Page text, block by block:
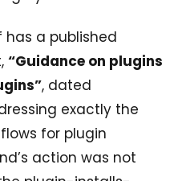
has a published
“Guidance on plugins
, dated
exactly the
for plugin
action was not